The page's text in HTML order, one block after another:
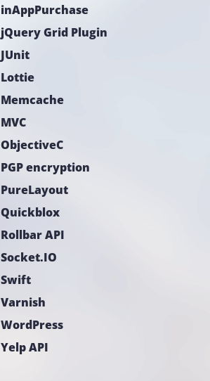
inAppPurchase
jQuery Grid Plugin
JUnit
Lottie
Memcache
MVC
ObjectiveC
PGP encryption
PureLayout
Quickblox
Rollbar API
Socket.IO
Swift
Varnish
WordPress
Yelp API